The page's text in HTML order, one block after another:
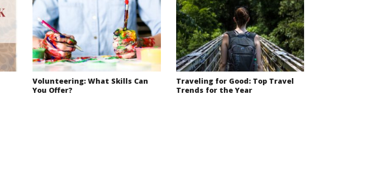
Volunteering: What Skills Can
You Offer?
Traveling for Good: Top Travel
Trends for the Year